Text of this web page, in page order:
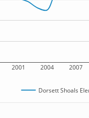
2001 2004 2007
Dorsett Shoals